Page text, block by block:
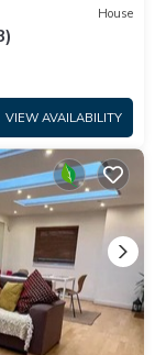
House
VIEW AVAILABILITY